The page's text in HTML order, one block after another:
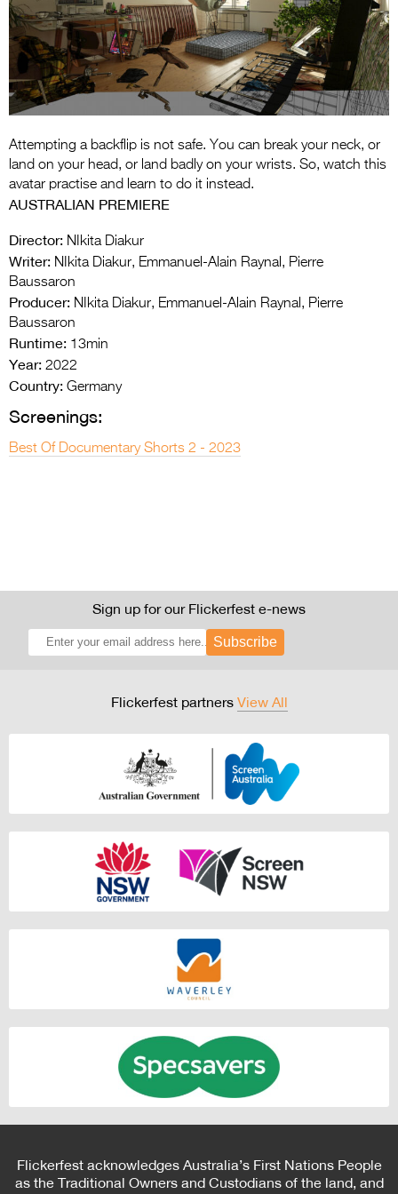
Entries 2027
Flickerfest Entries
2027
Specsavers Entries
2026 Tour
2026 Trailer
Press Releases
Attempting a backflip is not safe. You can break your neck, or
land on your head, or land badly on your wrists. So, watch this
avatar practise and learn to do it instead.
AUSTRALIAN PREMIERE
Director: NIkita Diakur
Writer: NIkita Diakur, Emmanuel-Alain Raynal, Pierre
Baussaron
Producer: NIkita Diakur, Emmanuel-Alain Raynal, Pierre
Baussaron
Runtime: 13min
Year: 2022
Country: Germany
Screenings:
Best Of Documentary Shorts 2 - 2023
Sign up for our Flickerfest e-news
Subscribe
Flickerfest partners View All
Flickerfest acknowledges Australia’s First Nations People
as the Traditional Owners and Custodians of the land, and